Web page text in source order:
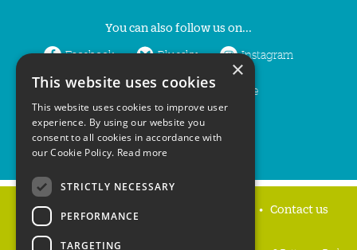
You can also follow us on...
Facebook Bluesky Instagram
LinkedIn YouTube
Home Contact us
×
This website uses cookies
This website uses cookies to improve user
experience. By using our website you
consent to all cookies in accordance with
our Cookie Policy. Read more
STRICTLY NECESSARY
PERFORMANCE
TARGETING